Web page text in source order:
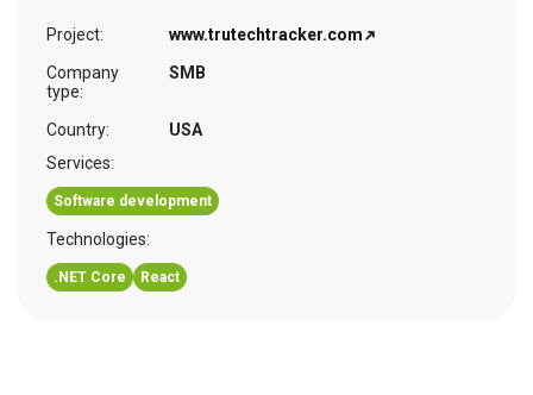
Project:
www.trutechtracker.com
Company
type:
SMB
Country:
USA
Services:
Software development
Technologies:
.NET Core React